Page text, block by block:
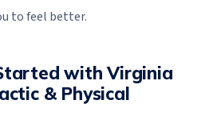
to feel better.
with Virginia
& Physical